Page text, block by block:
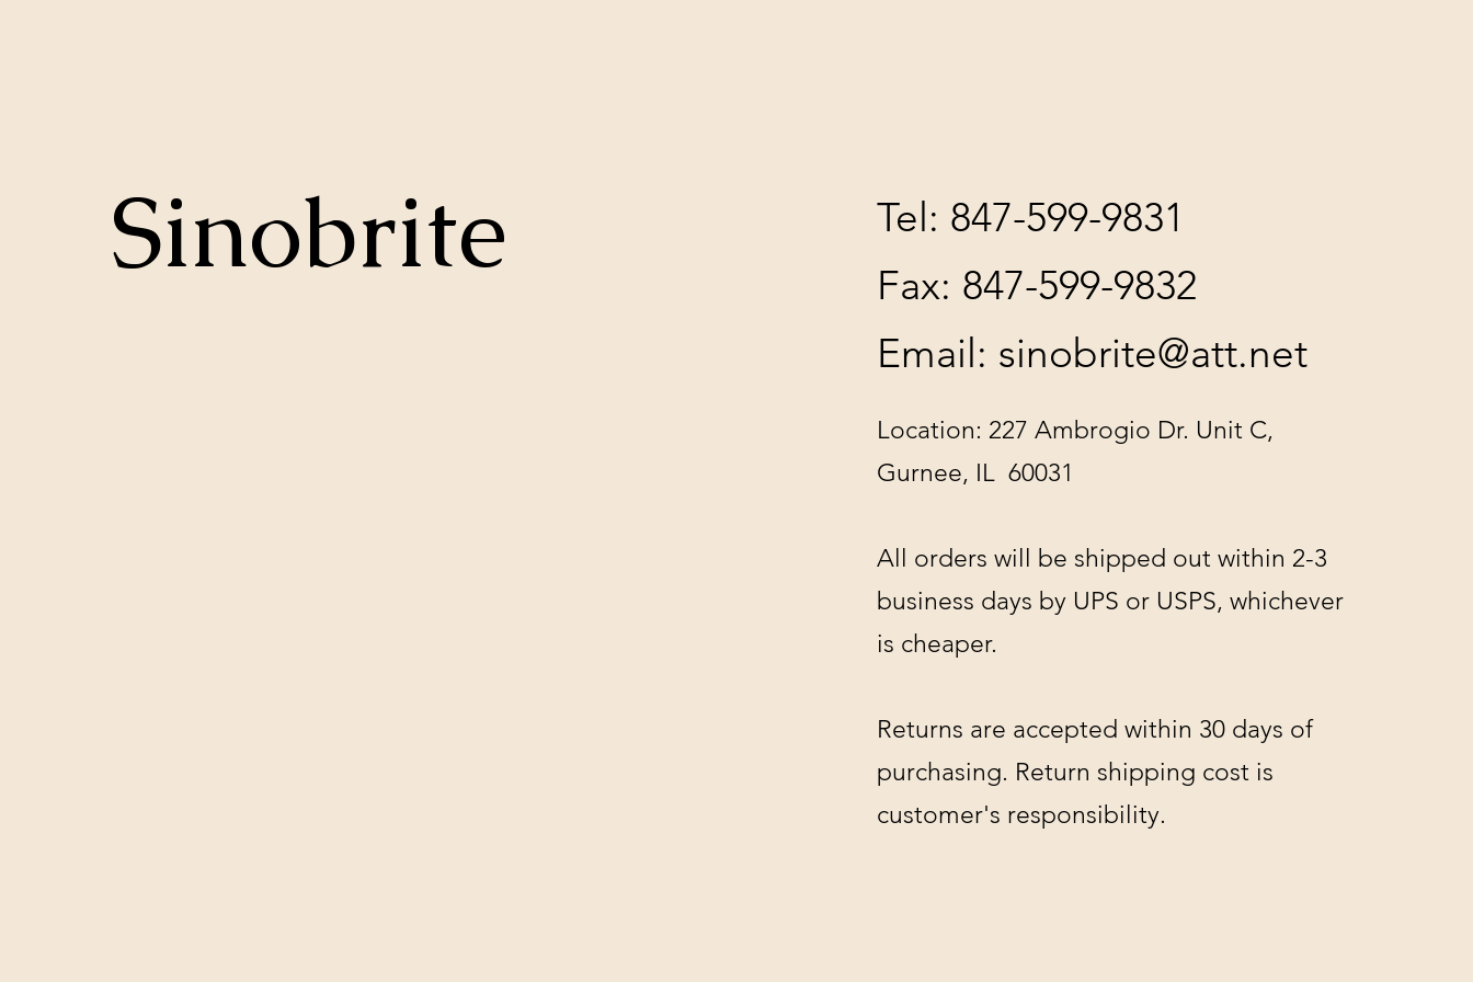
Sinobrite
Tel: 847-599-9831
Fax: 847-599-9832
Email: sinobrite@att.net
Location: 227 Ambrogio Dr. Unit C,
Gurnee, IL 60031
All orders will be shipped out within 2-3
business days by UPS or USPS, whichever
is cheaper.
Returns are accepted within 30 days of
purchasing. Return shipping cost is
customer's responsibility.